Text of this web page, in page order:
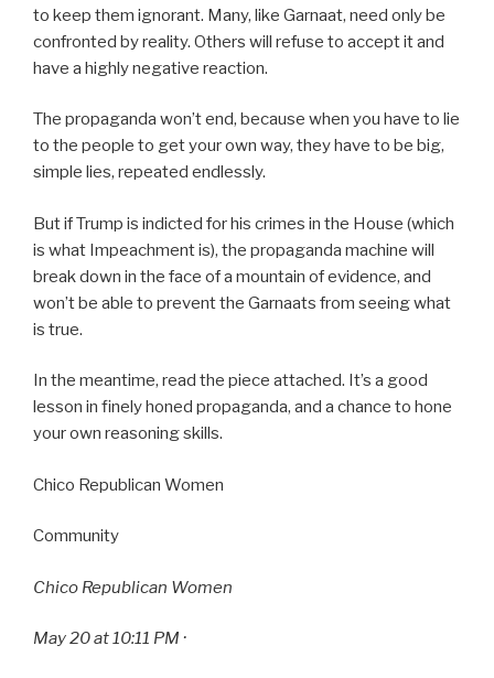
to keep them ignorant. Many, like Garnaat, need only be
confronted by reality. Others will refuse to accept it and
have a highly negative reaction.
The propaganda won’t end, because when you have to lie
to the people to get your own way, they have to be big,
simple lies, repeated endlessly.
But if Trump is indicted for his crimes in the House (which
is what Impeachment is), the propaganda machine will
break down in the face of a mountain of evidence, and
won’t be able to prevent the Garnaats from seeing what
is true.
In the meantime, read the piece attached. It’s a good
lesson in finely honed propaganda, and a chance to hone
your own reasoning skills.
Chico Republican Women
Community
Chico Republican Women
May 20 at 10:11 PM ·